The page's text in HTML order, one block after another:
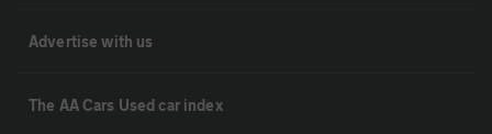
Advertise with us
The AA Cars Used car index